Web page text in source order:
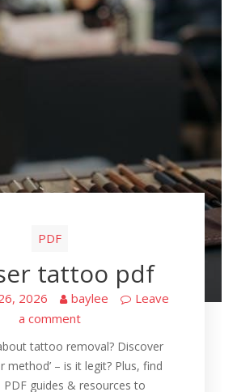
PDF
tattoo pdf
2026 baylee
Leave
a comment
tattoo removal? Discover
method’ – is it legit? Plus, find
PDF guides & resources to